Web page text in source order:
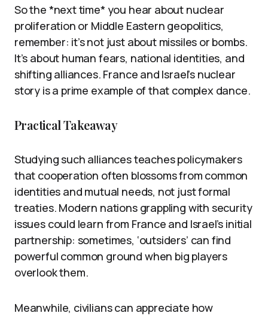
So the *next time* you hear about nuclear
proliferation or Middle Eastern geopolitics,
remember: it’s not just about missiles or bombs.
It’s about human fears, national identities, and
shifting alliances. France and Israel’s nuclear
story is a prime example of that complex dance.
Practical Takeaway
Studying such alliances teaches policymakers
that cooperation often blossoms from common
identities and mutual needs, not just formal
treaties. Modern nations grappling with security
issues could learn from France and Israel’s initial
partnership: sometimes, ‘outsiders’ can find
powerful common ground when big players
overlook them.
Meanwhile, civilians can appreciate how